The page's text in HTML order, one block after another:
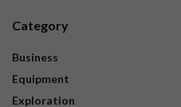
Category
Business
Equipment
Exploration